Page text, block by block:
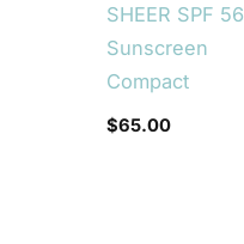
SHEER SPF 56
Sunscreen
Compact
$65.00